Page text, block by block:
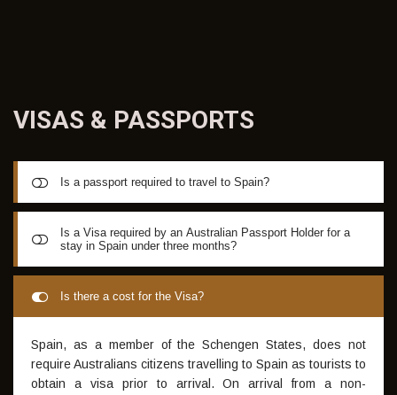
VISAS & PASSPORTS
Is a passport required to travel to Spain?
A valid passport is required to travel to Spain. Whilst not
mandatory, if you have a European Passport this can
expedite entry
Is a Visa required by an Australian Passport Holder for a
stay in Spain under three months?
A Visa is dependent to the passport held by each student.
Is there a cost for the Visa?
Spain, as a member of the Schengen States, does not
require Australians citizens travelling to Spain as tourists to
obtain a visa prior to arrival. On arrival from a non-